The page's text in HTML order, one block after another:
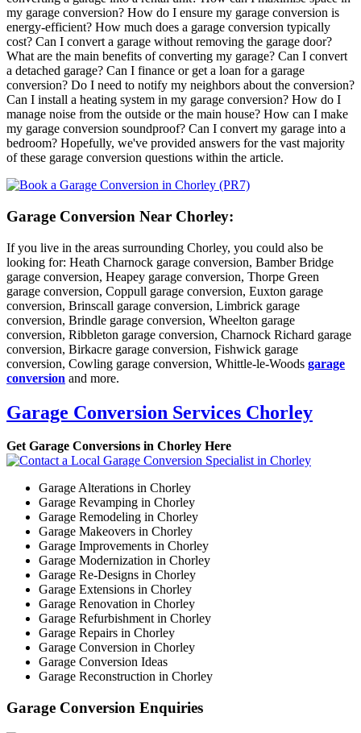
my garage conversion? How do I ensure my garage conversion is
energy-efficient? How much does a garage conversion typically
cost? Can I convert a garage without removing the garage door?
What are the main benefits of converting my garage? Can I convert
a detached garage? Can I finance or get a loan for a garage
conversion? Do I need to notify my neighbors about the conversion?
Can I install a heating system in my garage conversion? How do I
manage noise from the outside or the main house? How can I make
my garage conversion soundproof? Can I convert my garage into a
bedroom? Hopefully, we've provided answers for the vast majority
of these garage conversion questions within the article.
Garage Conversion Near Chorley:
If you live in the areas surrounding Chorley, you could also be
looking for: Heath Charnock garage conversion, Bamber Bridge
garage conversion, Heapey garage conversion, Thorpe Green
garage conversion, Coppull garage conversion, Euxton garage
conversion, Brinscall garage conversion, Limbrick garage
conversion, Brindle garage conversion, Wheelton garage
conversion, Ribbleton garage conversion, Charnock Richard garage
conversion, Birkacre garage conversion, Fishwick garage
conversion, Cowling garage conversion, Whittle-le-Woods garage
conversion and more.
Garage Conversion Services Chorley
Get Garage Conversions in Chorley Here
Garage Alterations in Chorley
Garage Revamping in Chorley
Garage Remodeling in Chorley
Garage Makeovers in Chorley
Garage Improvements in Chorley
Garage Modernization in Chorley
Garage Re-Designs in Chorley
Garage Extensions in Chorley
Garage Renovation in Chorley
Garage Refurbishment in Chorley
Garage Repairs in Chorley
Garage Conversion in Chorley
Garage Conversion Ideas
Garage Reconstruction in Chorley
Garage Conversion Enquiries